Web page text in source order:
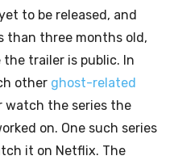
to be released, and
than three months old,
trailer is public. In
other ghost-related
watch the series the
on. One such series
it on Netflix. The